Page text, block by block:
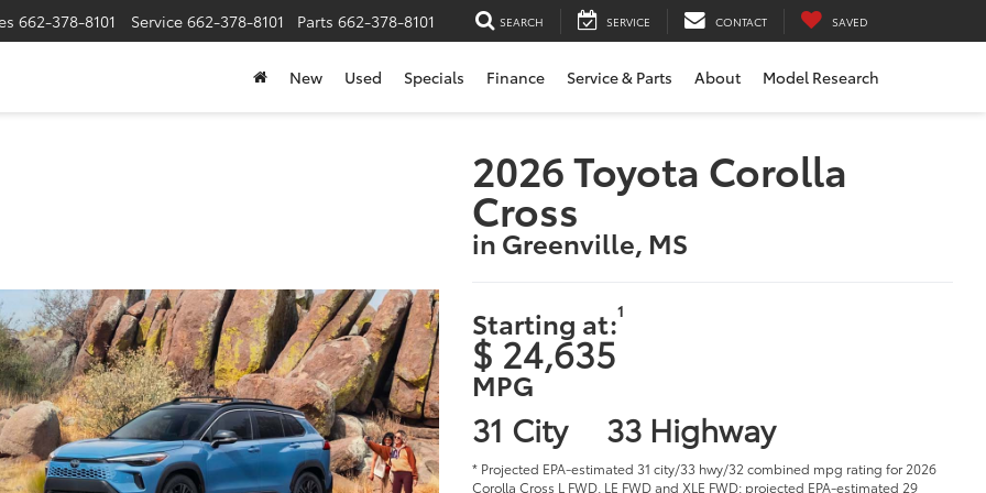
662-378-8101 Service 662-378-8101 Parts 662-378-8101 SEARCH SERVICE CONTACT SAVED
New Used Specials Finance Service & Parts About Model Research
2026 Toyota Corolla
Cross
in Greenville, MS
Starting at:1
$ 24,635
MPG
31 City 33 Highway
* Projected EPA-estimated 31 city/33 hwy/32 combined mpg rating for 2026
Corolla Cross L FWD, LE FWD and XLE FWD; projected EPA-estimated 29